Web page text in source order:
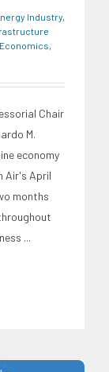
Industry
Chair
M.
economy
Air's April
months
...